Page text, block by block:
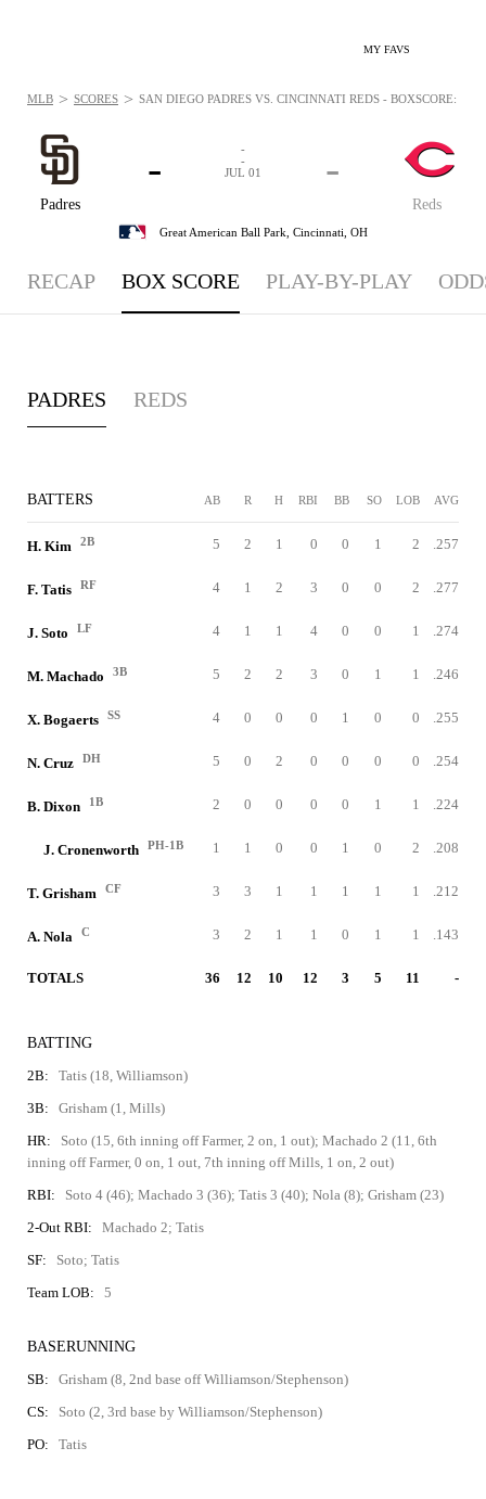
MY FAVS
Padres
-
Reds
-
-
-
JUL 01
Great American Ball Park, Cincinnati, OH
MLB > SCORES > SAN DIEGO PADRES VS. CINCINNATI REDS - BOXSCORE: JUL
RECAP BOX SCORE PLAY-BY-PLAY
PADRES REDS
BATTERS AB R H RBI BB SO LOB AVG
H. Kim 2B 5 2 1 0 0 1 2 .257
F. Tatis RF 4 1 2 3 0 0 2 .277
J. Soto LF 4 1 1 4 0 0 1 .274
M. Machado 3B 5 2 2 3 0 1 1 .246
X. Bogaerts SS 4 0 0 0 1 0 0 .255
N. Cruz DH 5 0 2 0 0 0 0 .254
B. Dixon 1B 2 0 0 0 0 1 1 .224
J. Cronenworth PH-1B 1 1 0 0 1 0 2 .208
T. Grisham CF 3 3 1 1 1 1 1 .212
A. Nola C 3 2 1 1 0 1 1 .143
TOTALS 36 12 10 12 3 5 11 -
BATTING
2B:
Tatis (18, Williamson)
3B:
Grisham (1, Mills)
HR:
Soto (15, 6th inning off Farmer, 2 on, 1 out); Machado 2 (11, 6th
inning off Farmer, 0 on, 1 out, 7th inning off Mills, 1 on, 2 out)
RBI:
Soto 4 (46); Machado 3 (36); Tatis 3 (40); Nola (8); Grisham (23)
2-Out RBI:
Machado 2; Tatis
SF:
Soto; Tatis
Team LOB:
5
BASERUNNING
SB:
Grisham (8, 2nd base off Williamson/Stephenson)
CS:
Soto (2, 3rd base by Williamson/Stephenson)
PO:
Tatis